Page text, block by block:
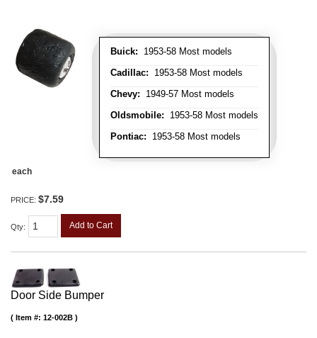
Buick: 1953-58 Most models
Cadillac: 1953-58 Most models
Chevy: 1949-57 Most models
Oldsmobile: 1953-58 Most models
Pontiac: 1953-58 Most models
each
PRICE: $7.59
Qty: Add to Cart
Door Side Bumper
Item #: 12-002B